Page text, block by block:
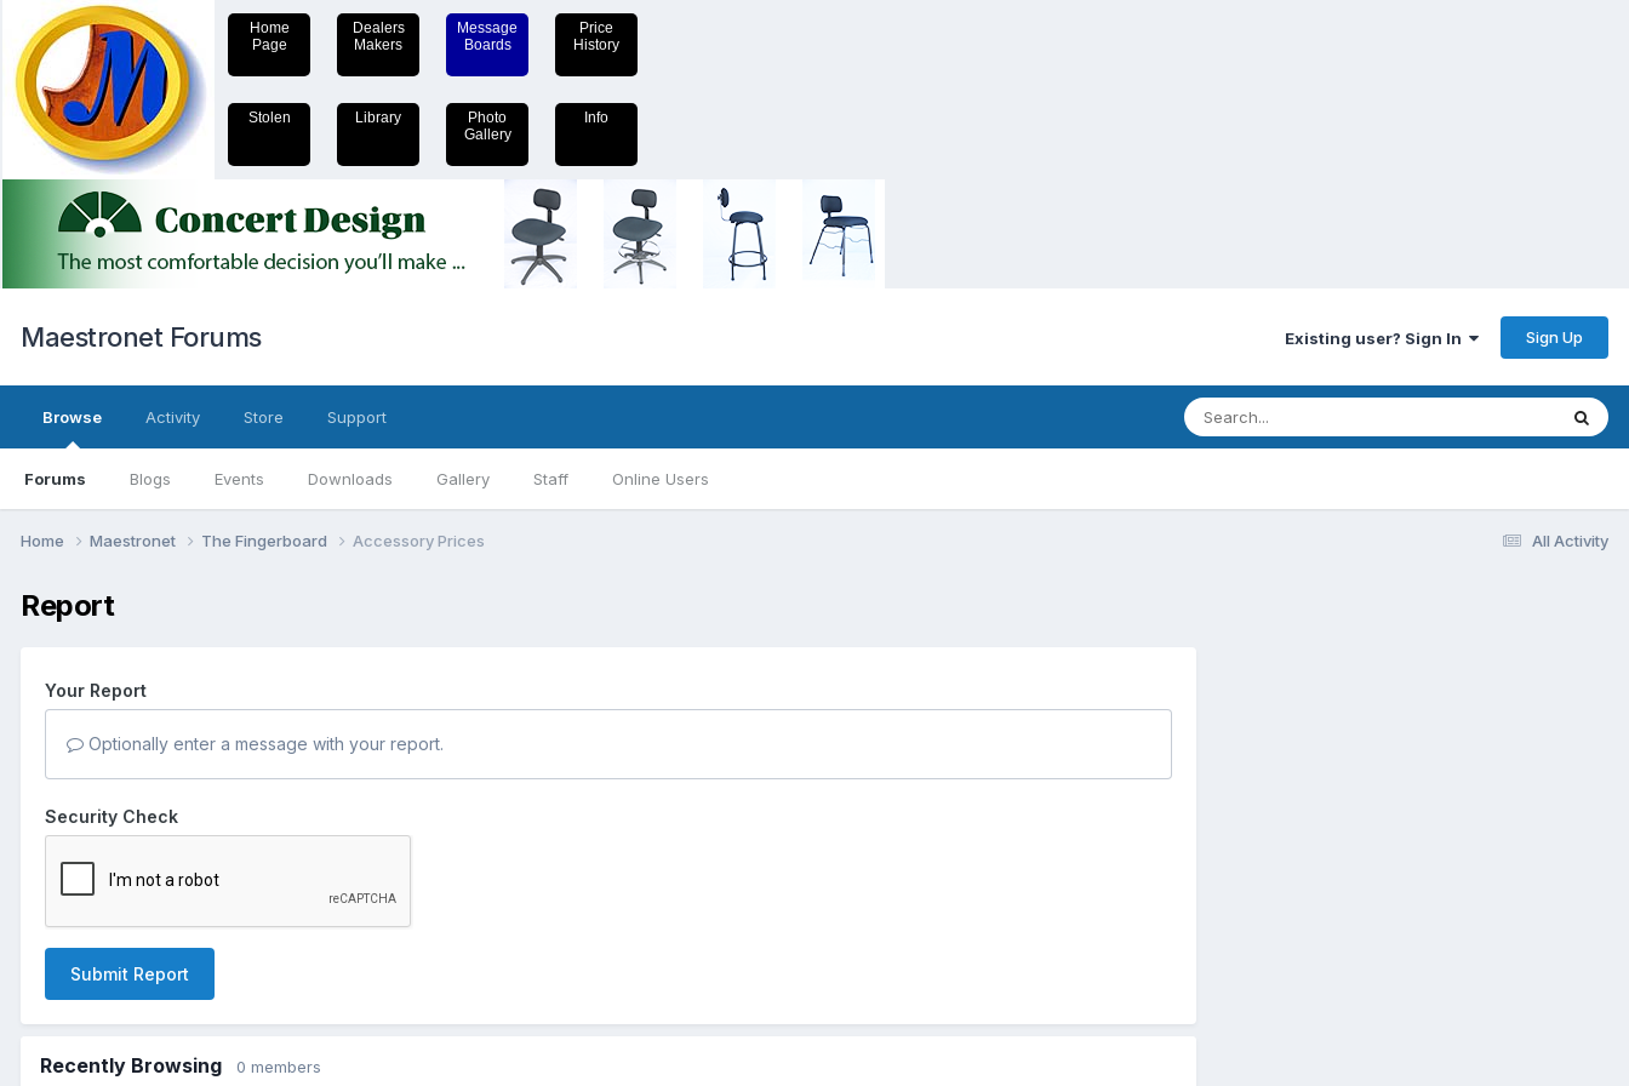
Home
Page
Dealers
Makers
Message
Boards
Price
History
Stolen Library
Photo
Gallery
Info
Maestronet Forums Existing user? Sign In Sign Up
Browse
Forums Blogs Events Downloads Gallery Staff Online Users
Activity Store Support
All Activity
Home Maestronet The Fingerboard Accessory Prices
Report
Your Report
Optionally enter a message with your report.
Security Check
Submit Report
Recently Browsing 0 members